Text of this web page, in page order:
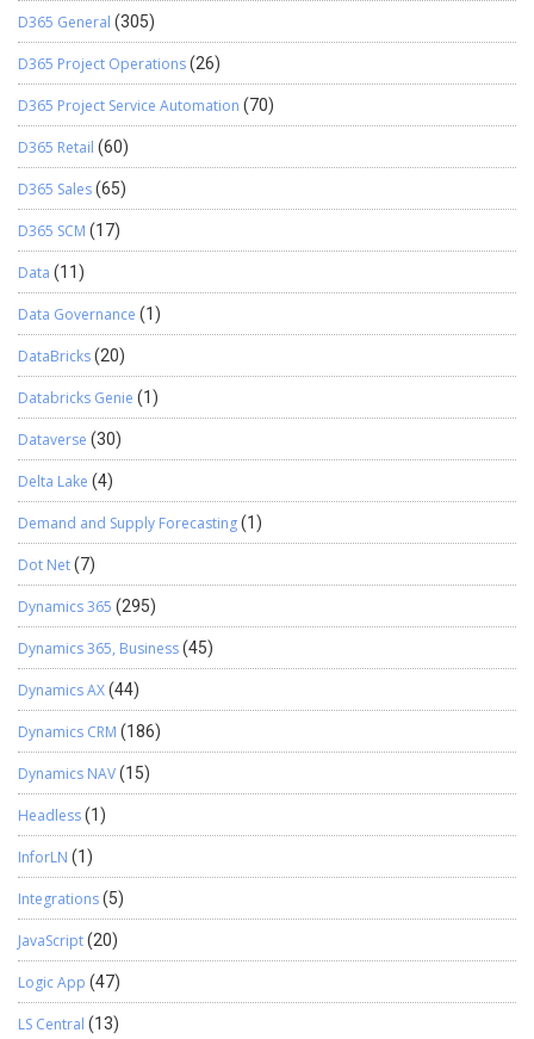
D365 General (305)
D365 Project Operations(26)
D365 Project Service Automation (70)
D365 Retail (60)
D365 Sales(65)
D365 SCM (17)
Data (11)
Data Governance (1)
DataBricks(20)
Databricks Genie (1)
Dataverse (30)
Delta Lake (4)
Demand and Supply Forecasting(1)
Dot Net(7)
Dynamics 365 (295)
Dynamics 365, Business(45)
Dynamics AX(44)
Dynamics CRM (186)
Dynamics NAV(15)
Headless(1)
InforLN (1)
Integrations(5)
JavaScript(20)
Logic App (47)
LS Central (13)